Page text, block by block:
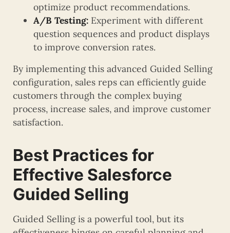
optimize product recommendations.
A/B Testing: Experiment with different
question sequences and product displays
to improve conversion rates.
By implementing this advanced Guided Selling
configuration, sales reps can efficiently guide
customers through the complex buying
process, increase sales, and improve customer
satisfaction.
Best Practices for
Effective Salesforce
Guided Selling
Guided Selling is a powerful tool, but its